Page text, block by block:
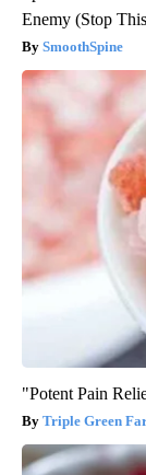
Enemy (Stop
SmoothSpine
"Potent Pain
Triple Green